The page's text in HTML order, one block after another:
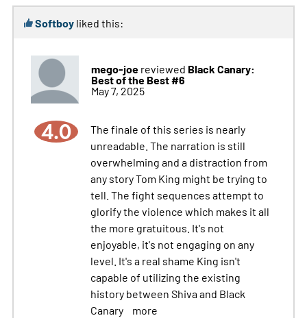
Softboyliked this:
mego-joereviewed Black Canary:
Best of the Best #6
May 7, 2025
4.0
The finale of this series is nearly
unreadable. The narration is still
overwhelming and a distraction from
any story Tom King might be trying to
tell. The fight sequences attempt to
glorify the violence which makes it all
the more gratuitous. It's not
enjoyable, it's not engaging on any
level. It's a real shame King isn't
capable of utilizing the existing
history between Shiva and Black
Canary
more